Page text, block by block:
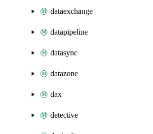
dataexchange
datapipeline
datasync
datazone
dax
detective